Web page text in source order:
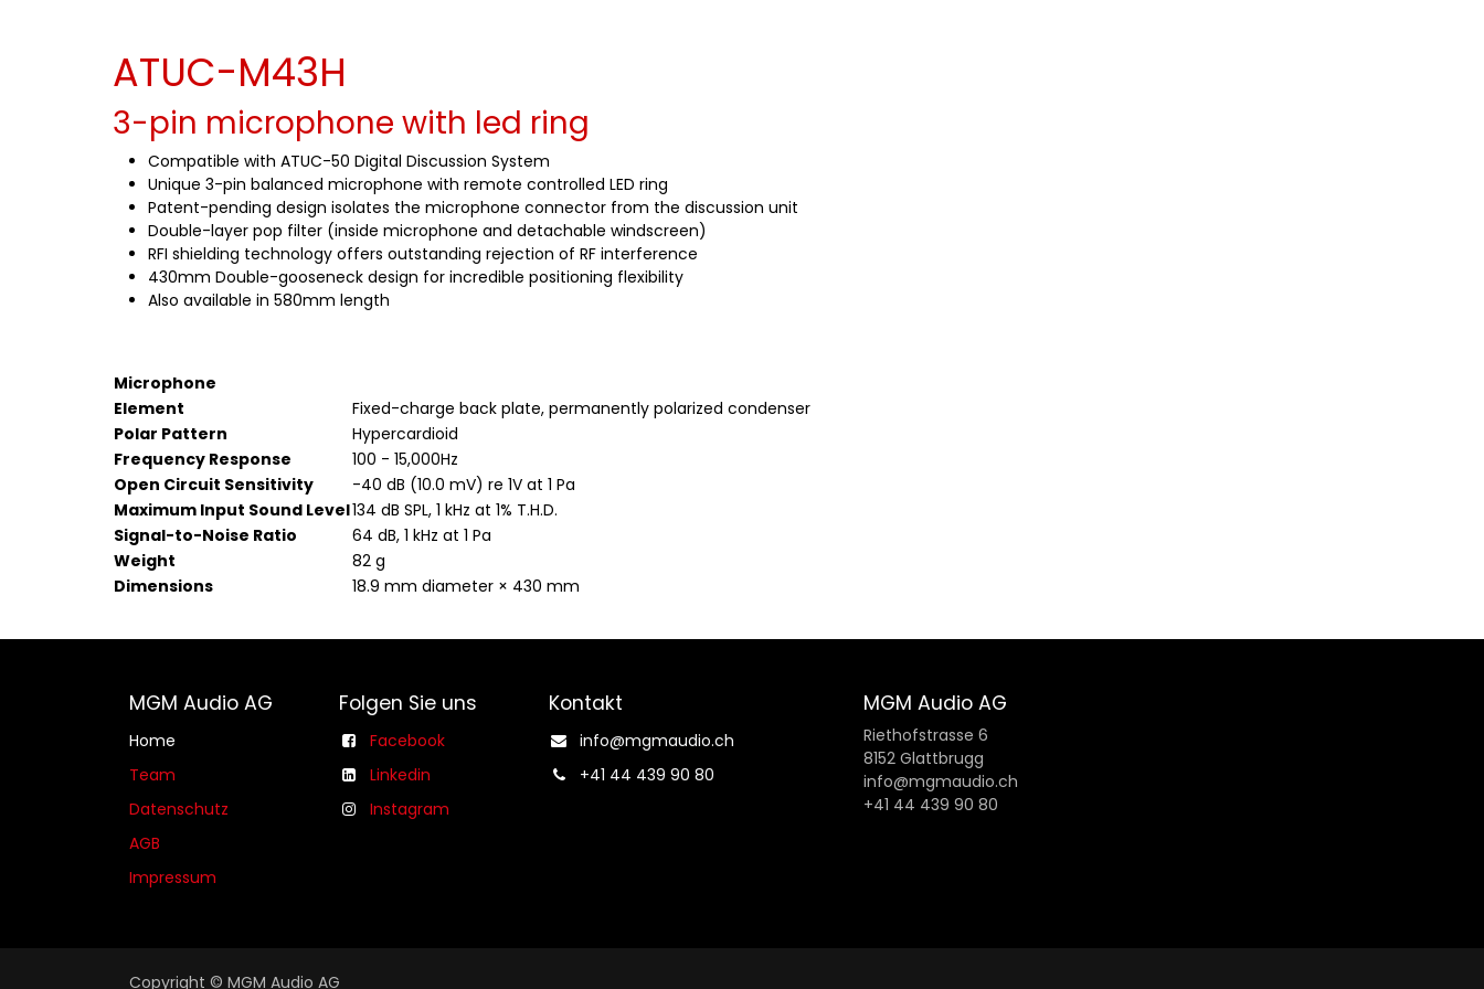
ATUC-M43H
3-pin microphone with led ring
Compatible with ATUC-50 Digital Discussion System
Unique 3-pin balanced microphone with remote controlled LED ring
Patent-pending design isolates the microphone connector from the discussion unit
Double-layer pop filter (inside microphone and detachable windscreen)
RFI shielding technology offers outstanding rejection of RF interference
430mm Double-gooseneck design for incredible positioning flexibility
Also available in 580mm length
Microphone
Element
Fixed-charge back plate, permanently polarized condenser
Polar Pattern
Hypercardioid
Frequency Response
100 - 15,000Hz
Open Circuit Sensitivity
-40 dB (10.0 mV) re 1V at 1 Pa
Maximum Input Sound Level134 dB SPL, 1 kHz at 1% T.H.D.
Signal-to-Noise Ratio
64 dB, 1 kHz at 1 Pa
Weight
82 g
Dimensions
18.9 mm diameter × 430 mm
MGM Audio AG
Home
Team
Datenschutz
AGB​​
Impressum
Folgen Sie uns
Facebook
Linkedin
Instagram
Kontakt
info@mgmaudio.ch​
+41 44 439 90 80
MGM Audio AG
Riethofstrasse 6
8152 Glattbrugg
info@mgmaudio.ch
+41 44 439 90 80
Copyright © MGM Audio AG